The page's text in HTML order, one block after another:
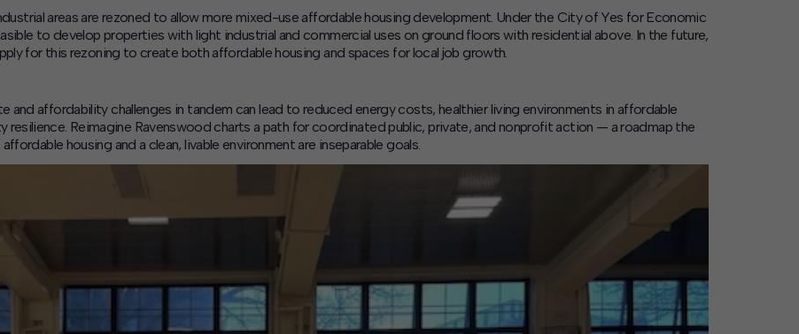
areas are rezoned to allow more mixed-use affordable housing development. Under the City of Yes for Economic
to develop properties with light industrial and commercial uses on ground floors with residential above. In the future,
for this rezoning to create both affordable housing and spaces for local job growth.
affordability challenges in tandem can lead to reduced energy costs, healthier living environments in affordable
Reimagine Ravenswood charts a path for coordinated public, private, and nonprofit action — a roadmap the
housing and a clean, livable environment are inseparable goals.